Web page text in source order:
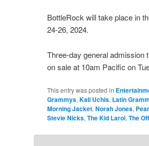
BottleRock will take place in
24-26, 2024.
Three-day general
on sale at 10am Pacific on
This entry was posted in
Grammys, Kali Uchis, Latin
Morning Jacket, Norah Jones,
Stevie Nicks, The Kid Laroi, The